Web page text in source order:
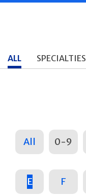
ALL SPECIALTIES
All 0-9
E F